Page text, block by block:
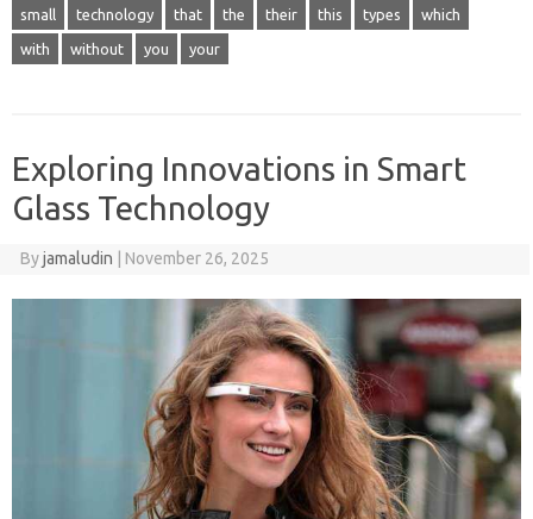
small technology that the their this types which
with without you your
Exploring Innovations in Smart
Glass Technology
Byjamaludin November 26, 2025